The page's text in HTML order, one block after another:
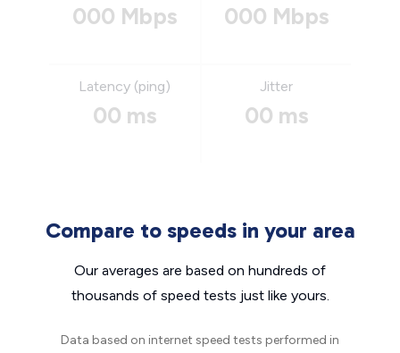
000 Mbps 000 Mbps
Latency (ping)
00 ms
Jitter
00 ms
Compare to speeds in your area
Our averages are based on hundreds of
thousands of speed tests just like yours.
Data based on internet speed tests performed in